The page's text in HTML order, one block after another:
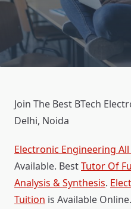
Join The Best BTech
Delhi, Noida
Electronic Engineering
Available. BestTutor Of
Analysis & Synthesis.
Tuition is Available